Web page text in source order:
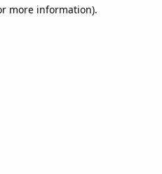
more information).